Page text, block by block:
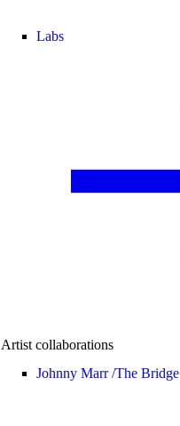
Labs
Artist collaborations
Johnny Marr /The Bridge